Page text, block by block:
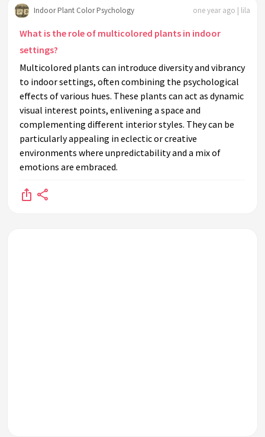
Indoor Plant Color Psychology one year ago | lila
What is the role of multicolored plants in indoor
settings?
Multicolored plants can introduce diversity and vibrancy
to indoor settings, often combining the psychological
effects of various hues. These plants can act as dynamic
visual interest points, enlivening a space and
complementing different interior styles. They can be
particularly appealing in eclectic or creative
environments where unpredictability and a mix of
emotions are embraced.